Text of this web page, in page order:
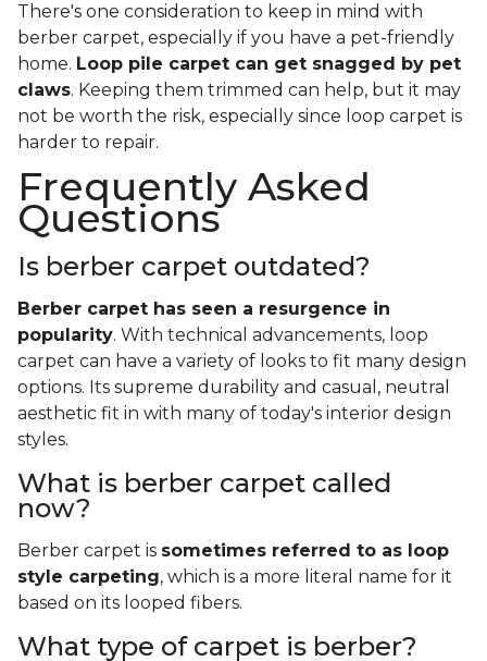
There's one consideration to keep in mind with
berber carpet, especially if you have a pet-friendly
home. Loop pile carpet can get snagged by pet
claws. Keeping them trimmed can help, but it may
not be worth the risk, especially since loop carpet is
harder to repair.
Frequently Asked
Questions
Is berber carpet outdated?
Berber carpet has seen a resurgence in
popularity. With technical advancements, loop
carpet can have a variety of looks to fit many design
options. Its supreme durability and casual, neutral
aesthetic fit in with many of today's interior design
styles.
What is berber carpet called
now?
Berber carpet is sometimes referred to as loop
style carpeting, which is a more literal name for it
based on its looped fibers.
What type of carpet is berber?